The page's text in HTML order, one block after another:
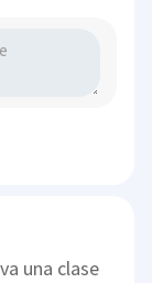
una clase